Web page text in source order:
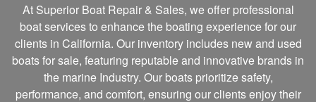
At Superior Boat Repair & Sales, we offer professional
boat services to enhance the boating experience for our
clients in California. Our inventory includes new and used
boats for sale, featuring reputable and innovative brands in
the marine Industry. Our boats prioritize safety,
performance, and comfort, ensuring our clients enjoy their